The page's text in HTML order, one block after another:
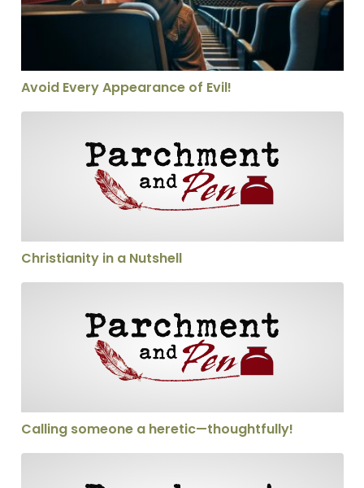
Avoid Every Appearance of Evil!
Christianity in a Nutshell
Calling someone a heretic—thoughtfully!